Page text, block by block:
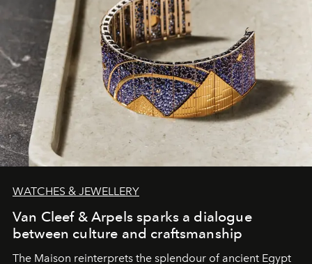
WATCHES & JEWELLERY
Van Cleef & Arpels sparks a dialogue
between culture and craftsmanship
The Maison reinterprets the splendour of ancient Egypt